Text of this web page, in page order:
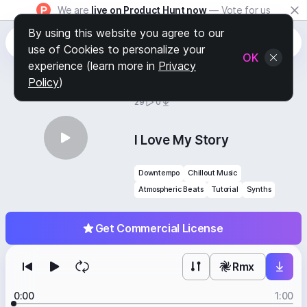
We are live on Product Hunt now — Vote for us
29 0
Get Commercial License
I Love My Story
Downtempo
Chillout Music
Atmospheric Beats
Tutorial Synths
Rmx
0:00 1:00
By using this website you agree to our
use of Cookies to personalize your
experience (learn more in Privacy
Policy)
OK